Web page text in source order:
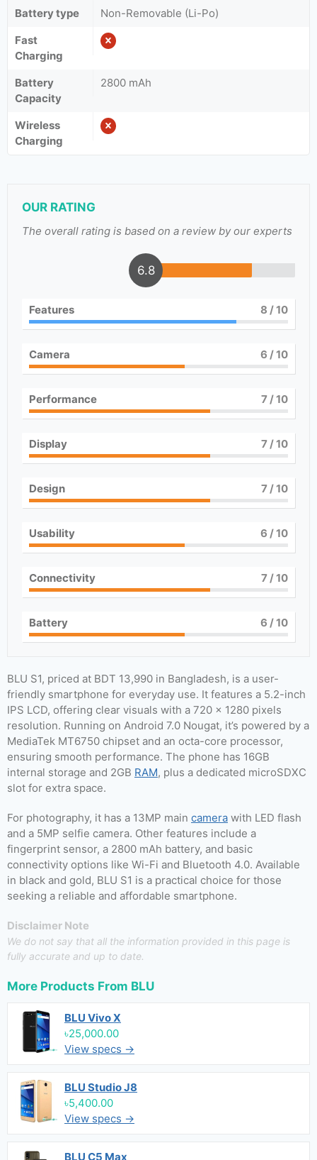
Battery type
Non-Removable (Li-Po)
Fast
Charging
Battery
Capacity
2800 mAh
Wireless
Charging
OUR RATING
The overall rating is based on a review by our experts
6.8
Features 8 / 10
Camera 6 / 10
Performance 7/ 10
Display 7/ 10
Design 7/ 10
Usability 6 / 10
Connectivity 7/ 10
Battery 6 / 10
BLU S1, priced at BDT 13,990 in Bangladesh, is a user-
friendly smartphone for everyday use. It features a 5.2-inch
IPS LCD, offering clear visuals with a 720 x 1280 pixels
resolution. Running on Android 7.0 Nougat, it’s powered by a
MediaTek MT6750 chipset and an octa-core processor,
ensuring smooth performance. The phone has 16GB
internal storage and 2GB RAM, plus a dedicated microSDXC
slot for extra space.
For photography, it has a 13MP main camera with LED flash
and a 5MP selfie camera. Other features include a
fingerprint sensor, a 2800 mAh battery, and basic
connectivity options like Wi-Fi and Bluetooth 4.0. Available
in black and gold, BLU S1 is a practical choice for those
seeking a reliable and affordable smartphone.
Disclaimer Note
We do not say that all the information provided in this page is
fully accurate and up to date.
More Products From BLU
BLU Vivo X
৳25,000.00
View specs →
BLU Studio J8
৳5,400.00
View specs →
BLU C5 Max